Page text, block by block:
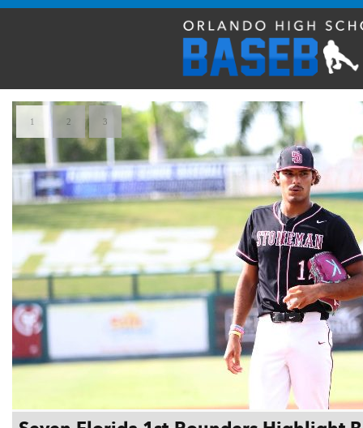
1 2 3